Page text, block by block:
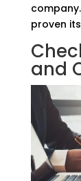
proven
and